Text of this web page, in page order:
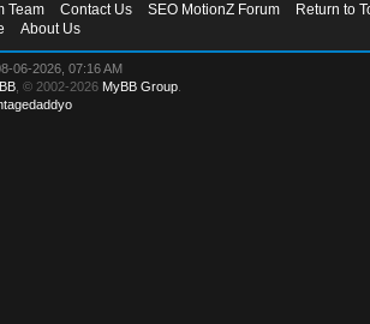
Team Contact Us SEO MotionZ Forum
Return to
About Us
06-2026, 07:16 AM
, © 2002-2026 MyBB Group